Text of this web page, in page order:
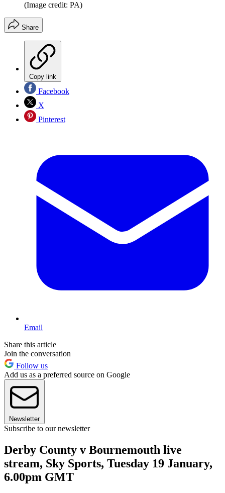
(Image credit: PA)
Share
Copy link
Facebook
X
Pinterest
Email
Share this article
Join the conversation
Follow us
Add us as a preferred source on Google
Newsletter
Subscribe to our newsletter
Derby County v Bournemouth live
stream, Sky Sports, Tuesday 19 January,
6.00pm GMT